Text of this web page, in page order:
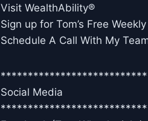
Visit WealthAbility®
Sign up for Tom’s Free
Schedule A Call With My
Social Media